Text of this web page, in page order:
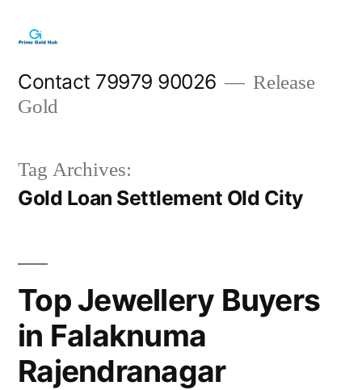
content
Contact 79979 90026
Release
Gold
Tag Archives:
Gold Loan Settlement Old City
Top Jewellery Buyers
in Falaknuma
Rajendranagar